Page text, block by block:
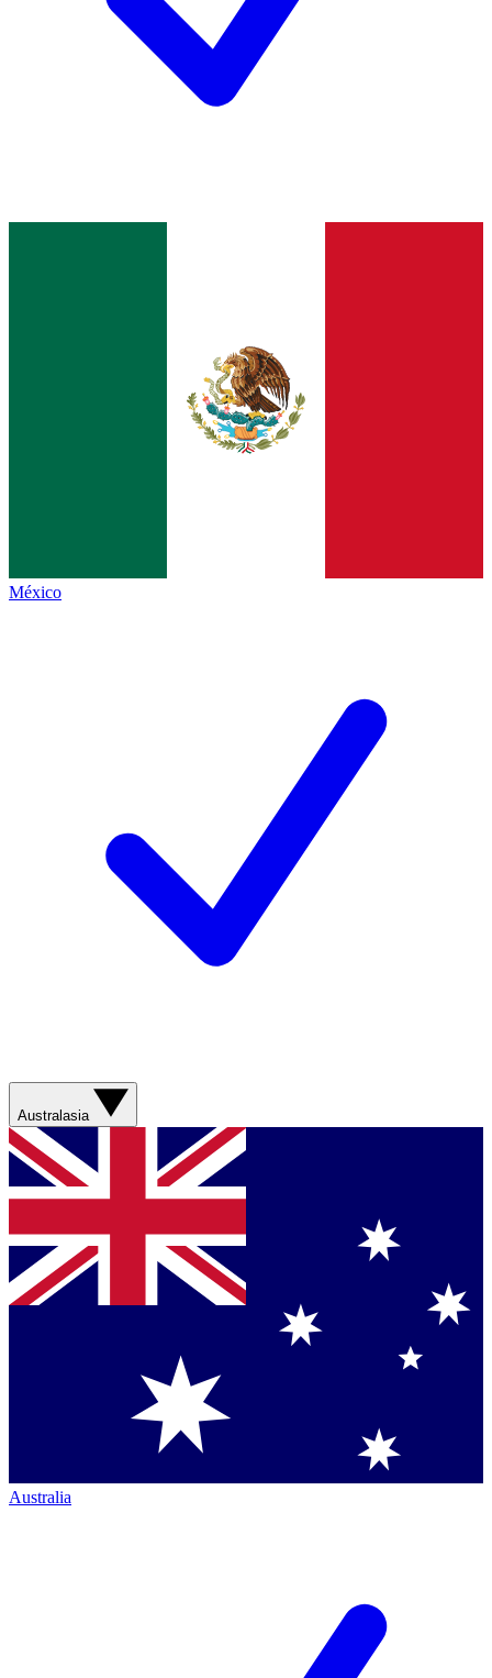
México
Australasia
Australia